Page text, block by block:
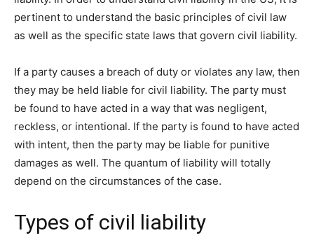
pertinent to understand the basic principles of civil law
as well as the specific state laws that govern civil liability.
If a party causes a breach of duty or violates any law, then
they may be held liable for civil liability. The party must
be found to have acted in a way that was negligent,
reckless, or intentional. If the party is found to have acted
with intent, then the party may be liable for punitive
damages as well. The quantum of liability will totally
depend on the circumstances of the case.
Types of civil liability